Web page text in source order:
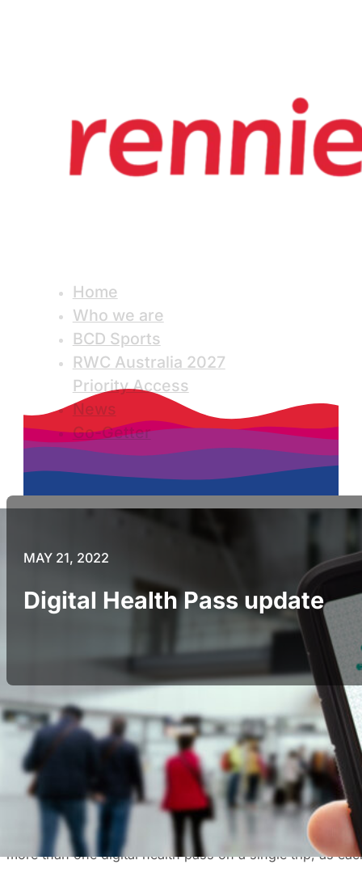
Home
Who we are
BCD Sports
RWC Australia 2027
Priority Access
News
Go-Getter
MAY 21, 2022
Digital Health Pass update
With the outbreak of COVID, digital Health Passes
coronavirus test result and if they are fully vaccinated.
While various options are being developed, they all do
can scan to verify your vaccination status.
A variety of organisations have been busy developing
more than one digital health pass on a single trip, as